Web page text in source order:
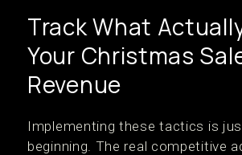
Track What
Your Christmas
Revenue
Implementing these tactics is
beginning. The real competitive